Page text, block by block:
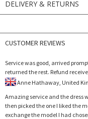
DELIVERY & RETURNS
CUSTOMER REVIEWS
Service was good, arrived
returned the rest. Refund
Amazing service and the dress
then picked the one I liked the
exchange the model I had